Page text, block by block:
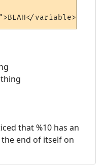
variable>
that %10 has an
end of itself on